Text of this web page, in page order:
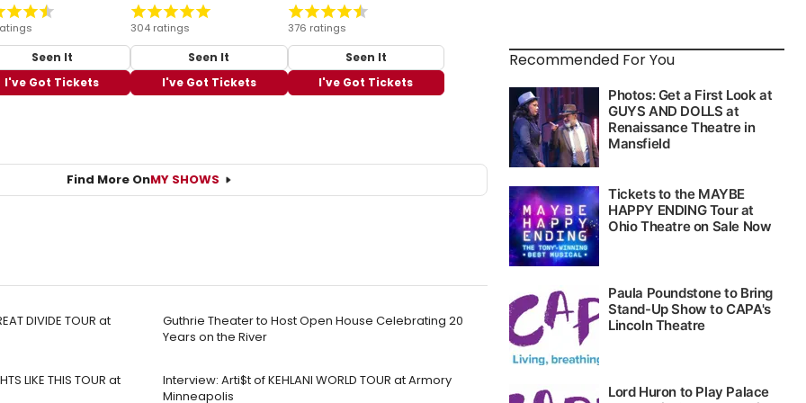
Seen It
I've Got Tickets
304 ratings
Seen It
I've Got Tickets
376 ratings
Seen It
I've Got Tickets
Find More OnMY SHOWS
DIVIDE TOUR at
Guthrie Theater to Host Open House Celebrating 20
Years on the River
LIKE THIS TOUR at
Interview: Arti$t of KEHLANI WORLD TOUR at Armory
Minneapolis
Recommended For You